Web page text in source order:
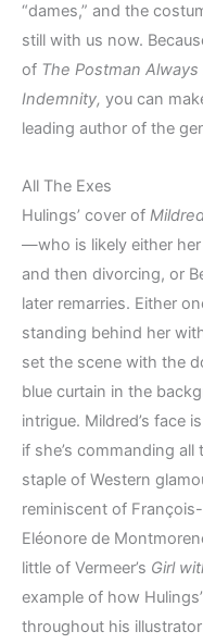
“dames,” and the
still with us now.
of The Postman Always
Indemnity, you can
leading author of the
All The Exes
Hulings’ cover of
—who is likely either
and then divorcing, or
later remarries. Either
standing behind her
set the scene with the
blue curtain in the
intrigue. Mildred’s face
if she’s commanding
staple of Western
reminiscent of
Eléonore de
little of Vermeer’s Girl
example of how
throughout his